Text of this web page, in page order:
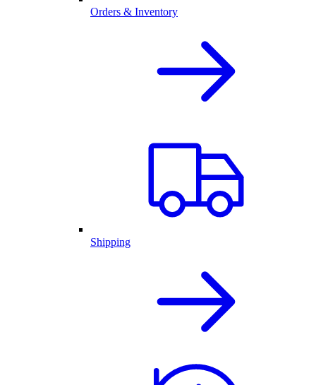
Orders & Inventory
Shipping